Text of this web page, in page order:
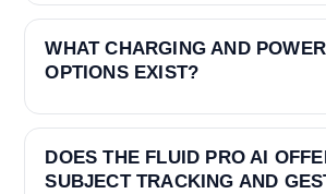
WHAT CHARGING AND POWER
OPTIONS EXIST?
DOES THE FLUID PRO AI
SUBJECT TRACKING AND